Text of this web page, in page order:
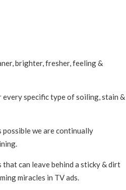
brighter, fresher, feeling &
specific type of soiling, stain &
possible we are continually
can leave behind a sticky & dirt
miracles in TV ads.